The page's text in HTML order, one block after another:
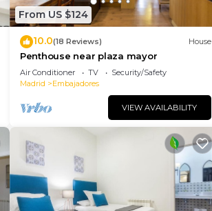
From US $124
10.0(18 Reviews) House
Penthouse near plaza mayor
Air Conditioner TV
Security/Safety
Madrid
Embajadores
VIEW AVAILABILITY